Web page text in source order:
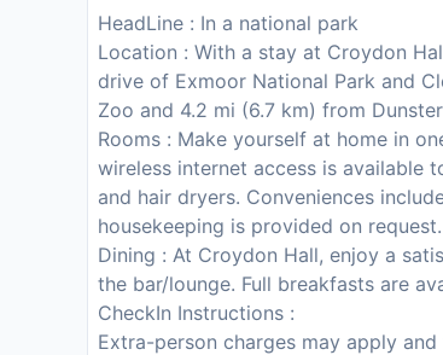
HeadLine : In a national park
Location : With a stay at Croydon
drive of Exmoor National Park and
Zoo and 4.2 mi (6.7 km) from
Rooms : Make yourself at home in
wireless internet access is available
and hair dryers. Conveniences
housekeeping is provided on request.
Dining : At Croydon Hall, enjoy a
the bar/lounge. Full breakfasts are
CheckIn Instructions :
Extra-person charges may apply